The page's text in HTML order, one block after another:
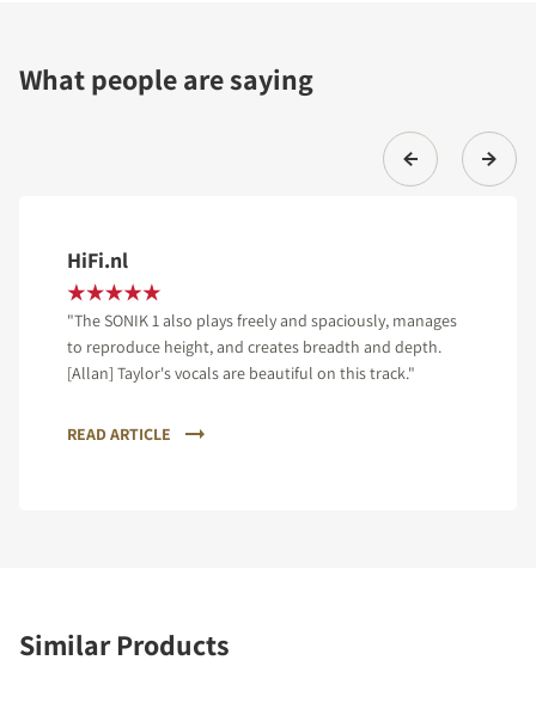
What people are saying
HiFi.nl
"The SONIK 1 also plays freely and spaciously, manages
to reproduce height, and creates breadth and depth.
[Allan] Taylor's vocals are beautiful on this track."
READ ARTICLE
Similar Products